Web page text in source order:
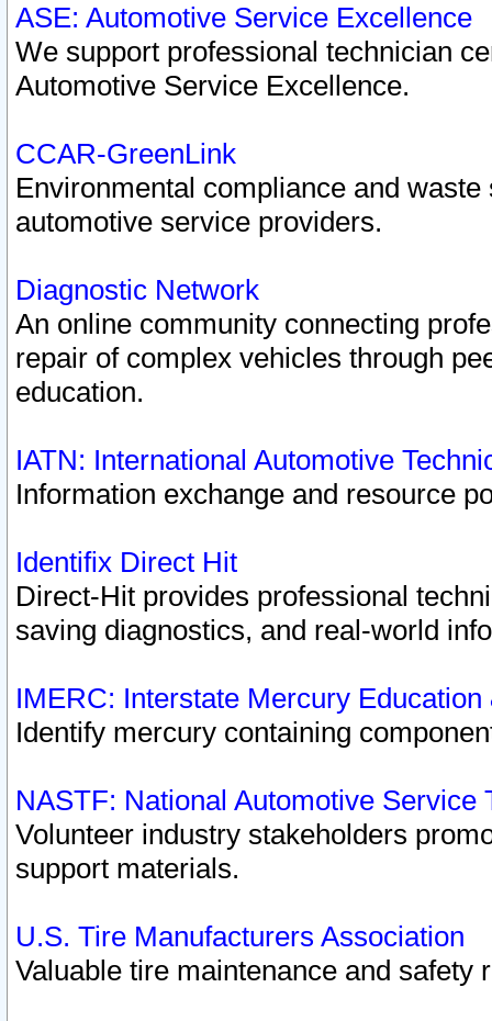
ASE: Automotive Service Excellence
We support professional technician
Automotive Service Excellence.
CCAR-GreenLink
Environmental compliance and
automotive service providers.
Diagnostic Network
An online community connecting
repair of complex vehicles through
education.
IATN: International Automotive
Information exchange and resource
Identifix Direct Hit
Direct-Hit provides professional
saving diagnostics, and real-world
IMERC: Interstate Mercury
Identify mercury containing
NASTF: National Automotive Service
Volunteer industry stakeholders
support materials.
U.S. Tire Manufacturers Association
Valuable tire maintenance and safety